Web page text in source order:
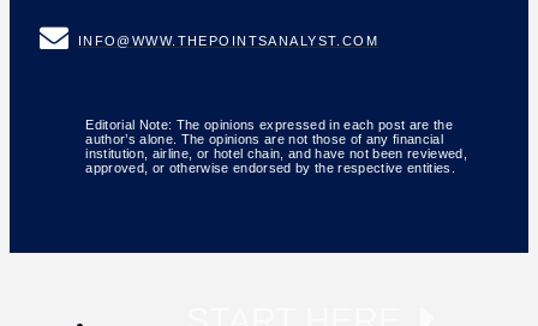
INFO@WWW.THEPOINTSANALYST.COM
Editorial Note: The opinions expressed in each post are the
author’s alone. The opinions are not those of any financial
institution, airline, or hotel chain, and have not been reviewed,
approved, or otherwise endorsed by the respective entities.